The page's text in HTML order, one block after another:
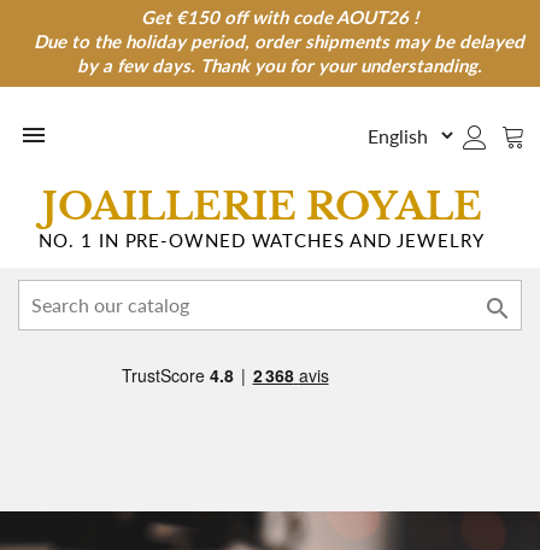
Get €150 off with code AOUT26 !
Due to the holiday period, order shipments may be delayed
by a few days. Thank you for your understanding.
Get €150 off with code AOUT26 !
Due to the holiday period, order shipments may be
delayed by a few days. Thank you for your understanding.

JOAILLERIE ROYALE
NO. 1 IN PRE-OWNED WATCHES AND JEWELRY
